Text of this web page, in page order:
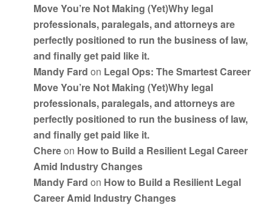
Move You’re Not Making (Yet)Why legal
professionals, paralegals, and attorneys are
perfectly positioned to run the business of law,
and finally get paid like it.
Mandy Fard on Legal Ops: The Smartest Career
Move You’re Not Making (Yet)Why legal
professionals, paralegals, and attorneys are
perfectly positioned to run the business of law,
and finally get paid like it.
Chereon How to Build a Resilient Legal Career
Amid Industry Changes
Mandy Fard on How to Build a Resilient Legal
Career Amid Industry Changes